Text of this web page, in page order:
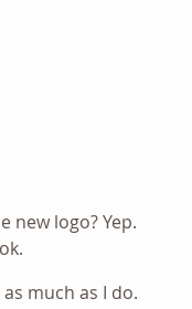
new logo? Yep.
much as I do.